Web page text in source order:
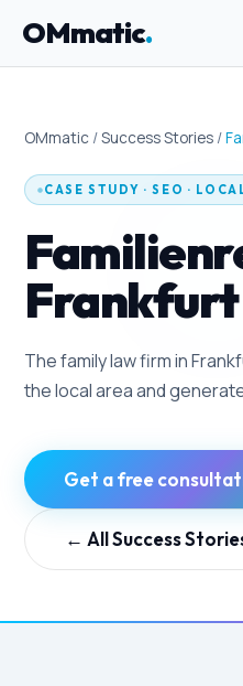
OMmatic.
OMmatic /Success Stories /
CASE STUDY ·SEO ·
Frankfurt
The family law firm in
the local area and
Get a free
← All Success